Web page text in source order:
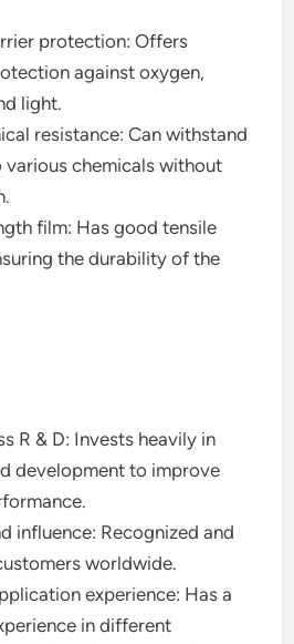
protection: Offers
against oxygen,
light.
resistance: Can withstand
various chemicals without
film: Has good tensile
the durability of the
R & D: Invests heavily in
development to improve
influence: Recognized and
worldwide.
experience: Has a
in different